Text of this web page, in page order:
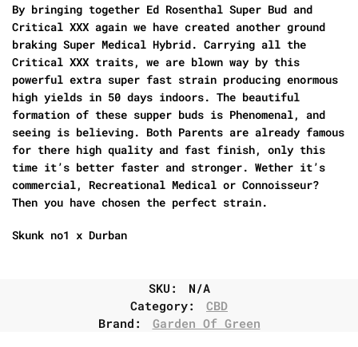
By bringing together Ed Rosenthal Super Bud and
Critical XXX again we have created another ground
braking Super Medical Hybrid. Carrying all the
Critical XXX traits, we are blown way by this
powerful extra super fast strain producing enormous
high yields in 50 days indoors. The beautiful
formation of these supper buds is Phenomenal, and
seeing is believing. Both Parents are already famous
for there high quality and fast finish, only this
time it’s better faster and stronger. Wether it’s
commercial, Recreational Medical or Connoisseur?
Then you have chosen the perfect strain.
Skunk no1 x Durban
SKU:
N/A
Category:
CBD
Brand:
Garden Of Green